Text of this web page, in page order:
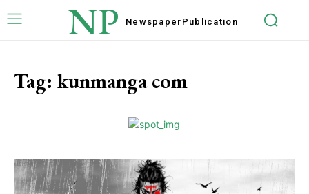
NP Newspaper Publication
Tag: kunmanga com